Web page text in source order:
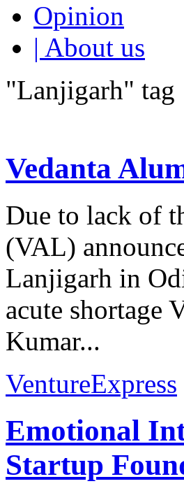
Opinion
| About us
"Lanjigarh" tag
Vedanta
Due to lack of
(VAL)
Lanjigarh in
acute shortage
Kumar...
VentureExpress
Emotional
Startup